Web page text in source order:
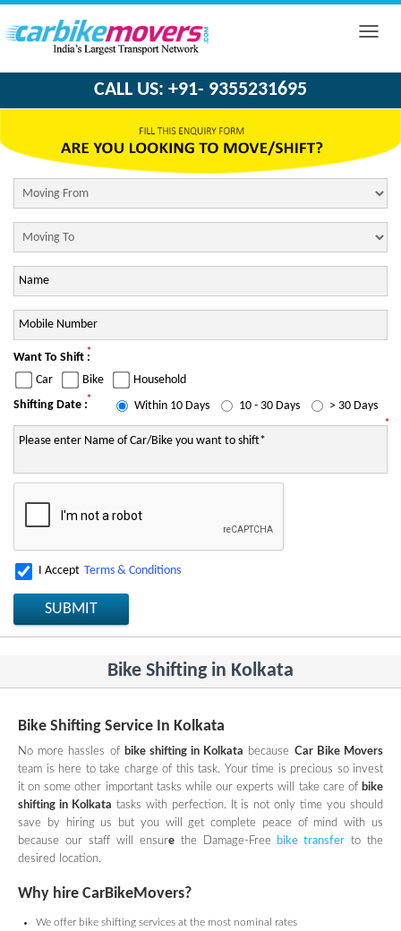
Toggle
CALL US: +91- 9355231695
Want To Shift :*
Car Bike
Household
Shifting Date :* Within 10 Days 10 - 30 Days
> 30 Days
*
I Accept Terms & Conditions
SUBMIT
Bike Shifting in Kolkata
Bike Shifting Service In Kolkata
No more hassles of bike shifting in Kolkata because Car Bike Movers
team is here to take charge of this task. Your time is precious so invest
it on some other important tasks while our experts will take care of bike
shifting in Kolkata tasks with perfection. It is not only time you should
save by hiring us but you will get complete peace of mind with us
because our staff will ensure the Damage-Free bike transfer to the
desired location.
Why hire CarBikeMovers?
We offer bike shifting services at the most nominal rates